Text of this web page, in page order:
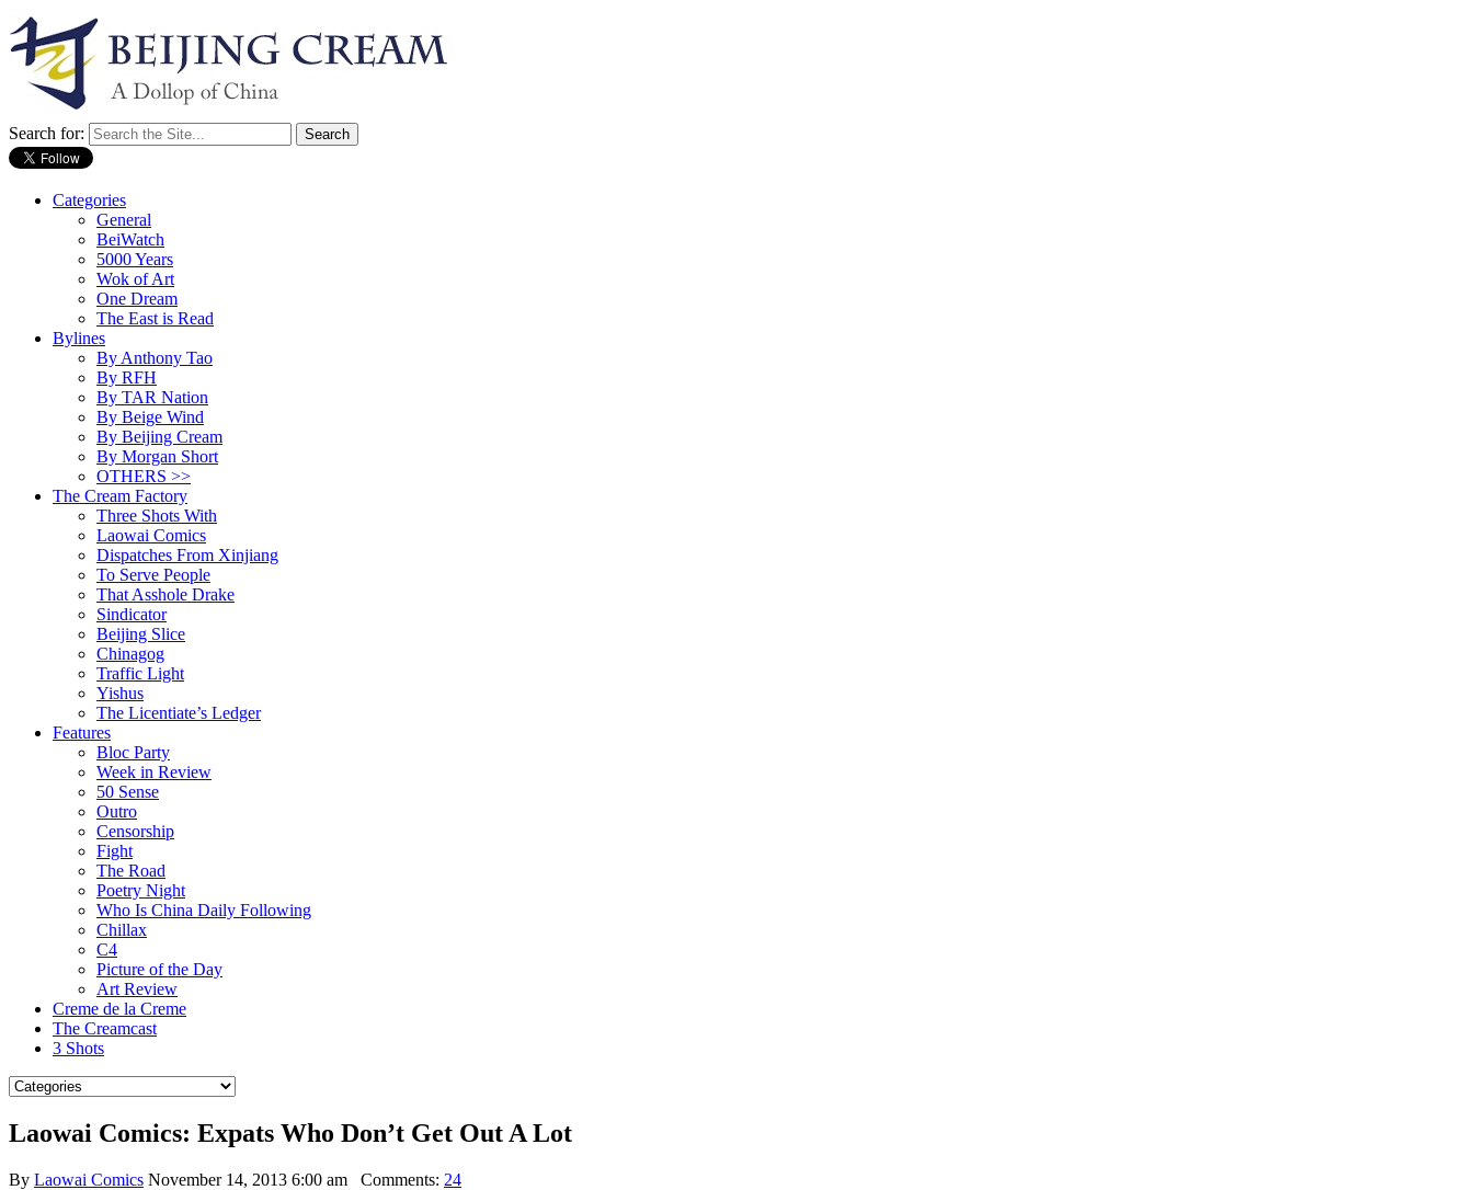
Search for:
Categories
General
BeiWatch
5000 Years
Wok of Art
One Dream
The East is Read
Bylines
By Anthony Tao
By RFH
By TAR Nation
By Beige Wind
By Beijing Cream
By Morgan Short
OTHERS >>
The Cream Factory
Three Shots With
Laowai Comics
Dispatches From Xinjiang
To Serve People
That Asshole Drake
Sindicator
Beijing Slice
Chinagog
Traffic Light
Yishus
The Licentiate’s Ledger
Features
Bloc Party
Week in Review
50 Sense
Outro
Censorship
Fight
The Road
Poetry Night
Who Is China Daily Following
Chillax
C4
Picture of the Day
Art Review
Creme de la Creme
The Creamcast
3 Shots
Laowai Comics: Expats Who Don’t Get Out A Lot
By Laowai Comics November 14, 2013 6:00 am Comments: 24